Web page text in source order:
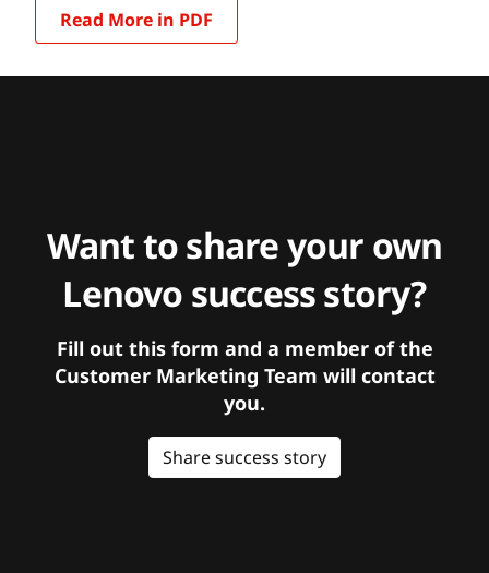
Read More in PDF
Want to share your own
Lenovo success story?
Fill out this form and a member of the
Customer Marketing Team will contact
you.
Share success story